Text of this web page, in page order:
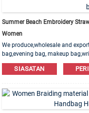
Summer Beach Embroidery
Women
We produce,wholesale and
bag,evening bag, makeup
Leather,PU,Canvas,Nylon,Cotton
welcome!
SIASATAN